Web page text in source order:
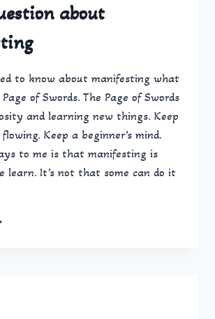
about
to know about manifesting what
of Swords. The Page of Swords
and learning new things. Keep
Keep a beginner’s mind.
to me is that manifesting is
learn. It’s not that some can do it